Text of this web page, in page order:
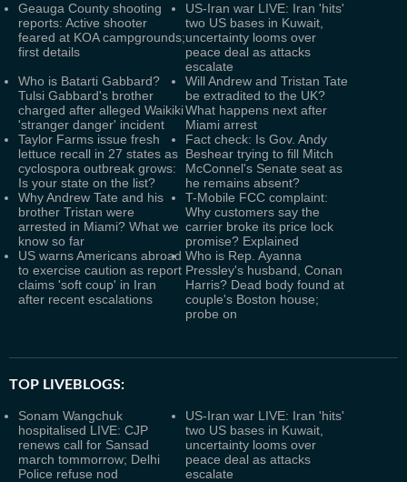
Geauga County shooting
reports: Active shooter
feared at KOA campgrounds;
first details
US-Iran war LIVE: Iran 'hits'
two US bases in Kuwait,
uncertainty looms over
peace deal as attacks
escalate
Who is Batarti Gabbard?
Tulsi Gabbard's brother
charged after alleged Waikiki
'stranger danger' incident
Will Andrew and Tristan Tate
be extradited to the UK?
What happens next after
Miami arrest
Taylor Farms issue fresh
lettuce recall in 27 states as
cyclospora outbreak grows:
Is your state on the list?
Fact check: Is Gov. Andy
Beshear trying to fill Mitch
McConnel's Senate seat as
he remains absent?
Why Andrew Tate and his
brother Tristan were
arrested in Miami? What we
know so far
T-Mobile FCC complaint:
Why customers say the
carrier broke its price lock
promise? Explained
US warns Americans abroad
to exercise caution as report
claims 'soft coup' in Iran
after recent escalations
Who is Rep. Ayanna
Pressley's husband, Conan
Harris? Dead body found at
couple's Boston house;
probe on
TOP LIVEBLOGS:
Sonam Wangchuk
hospitalised LIVE: CJP
renews call for Sansad
march tommorrow; Delhi
Police refuse nod
US-Iran war LIVE: Iran 'hits'
two US bases in Kuwait,
uncertainty looms over
peace deal as attacks
escalate